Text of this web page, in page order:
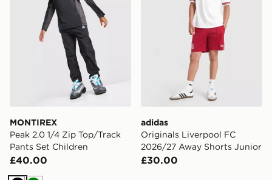
MONTIREX
Peak 2.0 1/4 Zip Top/Track
Pants Set Children
£40.00
adidas
Originals Liverpool FC
2026/27 Away Shorts Junior
£30.00